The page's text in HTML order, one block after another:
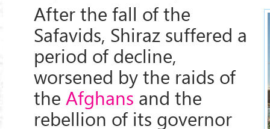
After the fall of the
Safavids, Shiraz suffered a
period of decline,
worsened by the raids of
theAfghans and the
rebellion of its governor